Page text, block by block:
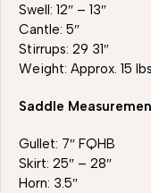
Swell: 12″ – 13″
Cantle: 5″
Stirrups: 29 31″
Weight: Approx. 15 lbs
Saddle
Gullet: 7″ FQHB
Skirt: 25″ – 28″
Horn: 3.5″